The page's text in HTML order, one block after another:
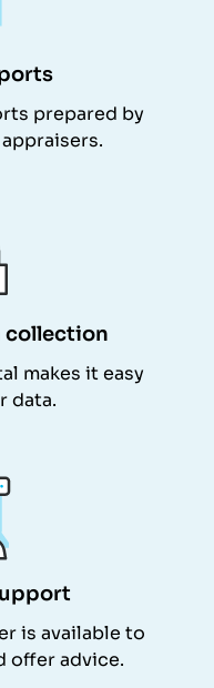
prepared by
collection
makes it easy
data.
is available to
offer advice.